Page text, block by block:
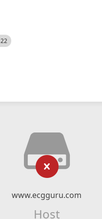
www.ecgguru.com
Host